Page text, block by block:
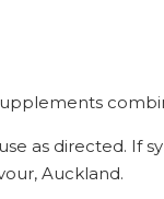
as directed. If
Auckland.